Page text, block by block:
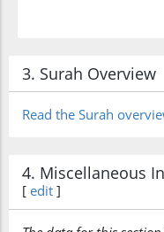
3. Surah Overview
Read the Surah
4. Miscellaneous
[ edit ]